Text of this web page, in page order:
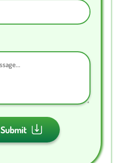
Submit